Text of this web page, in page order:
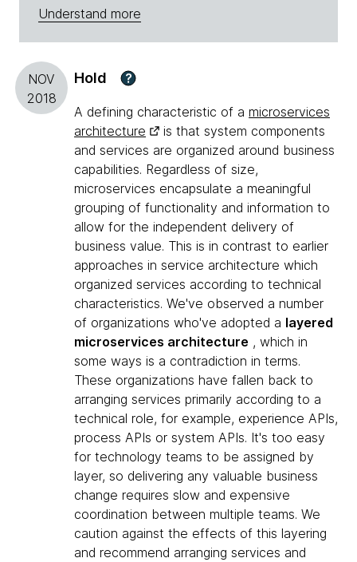
Understand more
NOV
2018
Hold ?
A defining characteristic of a microservices
architecture
is that system components
and services are organized around business
capabilities. Regardless of size,
microservices encapsulate a meaningful
grouping of functionality and information to
allow for the independent delivery of
business value. This is in contrast to earlier
approaches in service architecture which
organized services according to technical
characteristics. We've observed a number
of organizations who've adopted a layered
microservices architecture , which in
some ways is a contradiction in terms.
These organizations have fallen back to
arranging services primarily according to a
technical role, for example, experience APIs,
process APIs or system APIs. It's too easy
for technology teams to be assigned by
layer, so delivering any valuable business
change requires slow and expensive
coordination between multiple teams. We
caution against the effects of this layering
and recommend arranging services and